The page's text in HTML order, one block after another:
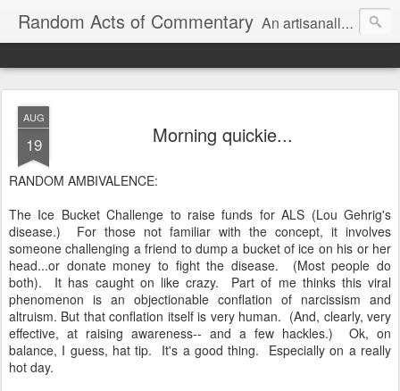
Random Acts of Commentary An artisanally sourced and artlessly curated blend of LOL, OMG and WTF.
AUG
19 Morning quickie...
RANDOM AMBIVALENCE:
The Ice Bucket Challenge to raise funds for ALS (Lou Gehrig's
disease.) For those not familiar with the concept, it involves
someone challenging a friend to dump a bucket of ice on his or her
head...or donate money to fight the disease. (Most people do
both). It has caught on like crazy. Part of me thinks this viral
phenomenon is an objectionable conflation of narcissism and
altruism. But that conflation itself is very human. (And, clearly, very
effective, at raising awareness-- and a few hackles.) Ok, on
balance, I guess, hat tip. It's a good thing. Especially on a really
hot day.